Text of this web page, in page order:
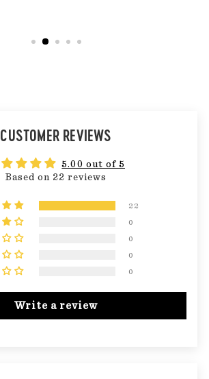
CUSTOMER REVIEWS
5.00 out of 5
Based on 22 reviews
22
0
0
0
0
Write a review